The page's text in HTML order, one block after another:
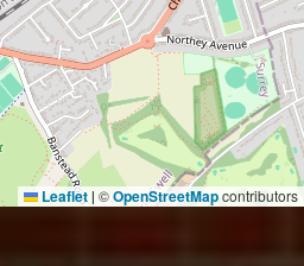
Leaflet ©OpenStreetMapcontributors